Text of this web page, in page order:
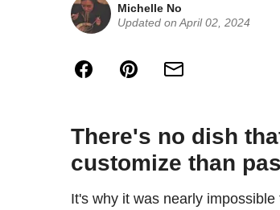
Michelle No
Updated on April 02, 2024
There's no dish
customize than
It's why it was nearly